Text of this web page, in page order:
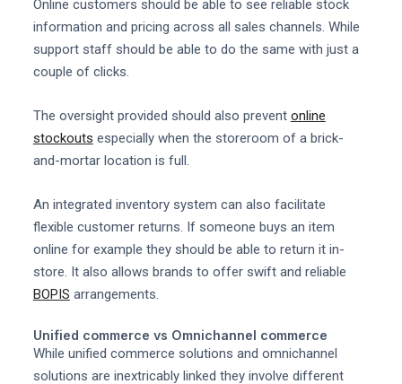
Online customers should be able to see reliable stock
information and pricing across all sales channels. While
support staff should be able to do the same with just a
couple of clicks.
The oversight provided should also prevent online
stockouts especially when the storeroom of a brick-
and-mortar location is full.
An integrated inventory system can also facilitate
flexible customer returns. If someone buys an item
online for example they should be able to return it in-
store. It also allows brands to offer swift and reliable
BOPIS arrangements.
Unified commerce vs Omnichannel commerce
While unified commerce solutions and omnichannel
solutions are inextricably linked they involve different